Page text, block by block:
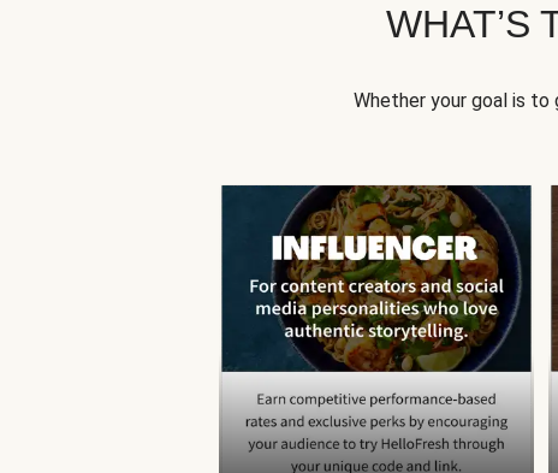
WHAT’S
Whether your goal is to